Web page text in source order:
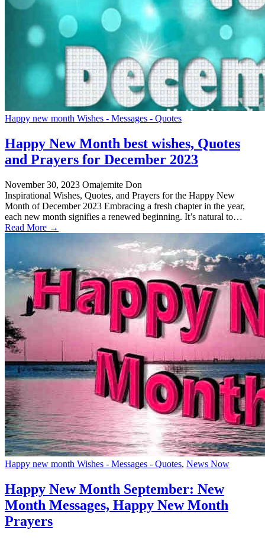
Happy new month Wishes - Messages - Quotes
Happy New Month best wishes, Quotes
and Prayers for December 2023
November 30, 2023 Omajemite Don
Inspirational Wishes, Quotes, and Prayers for the Happy New
Month of December 2023 Embracing a fresh chapter in the year,
each new month signifies a renewed beginning. It’s natural to…
Read More →
Happy new month Wishes - Messages - Quotes, News Now
Happy New Month September: New
Month Messages, Happy New Month
Prayers